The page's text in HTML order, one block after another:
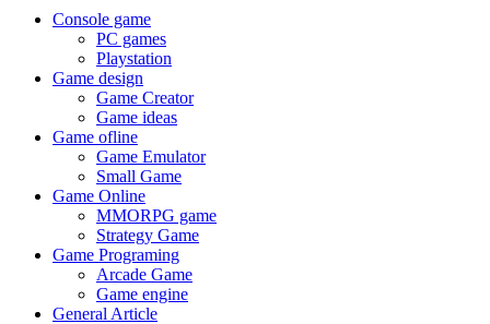
Console game
PC games
Playstation
Game design
Game Creator
Game ideas
Game ofline
Game Emulator
Small Game
Game Online
MMORPG game
Strategy Game
Game Programing
Arcade Game
Game engine
General Article